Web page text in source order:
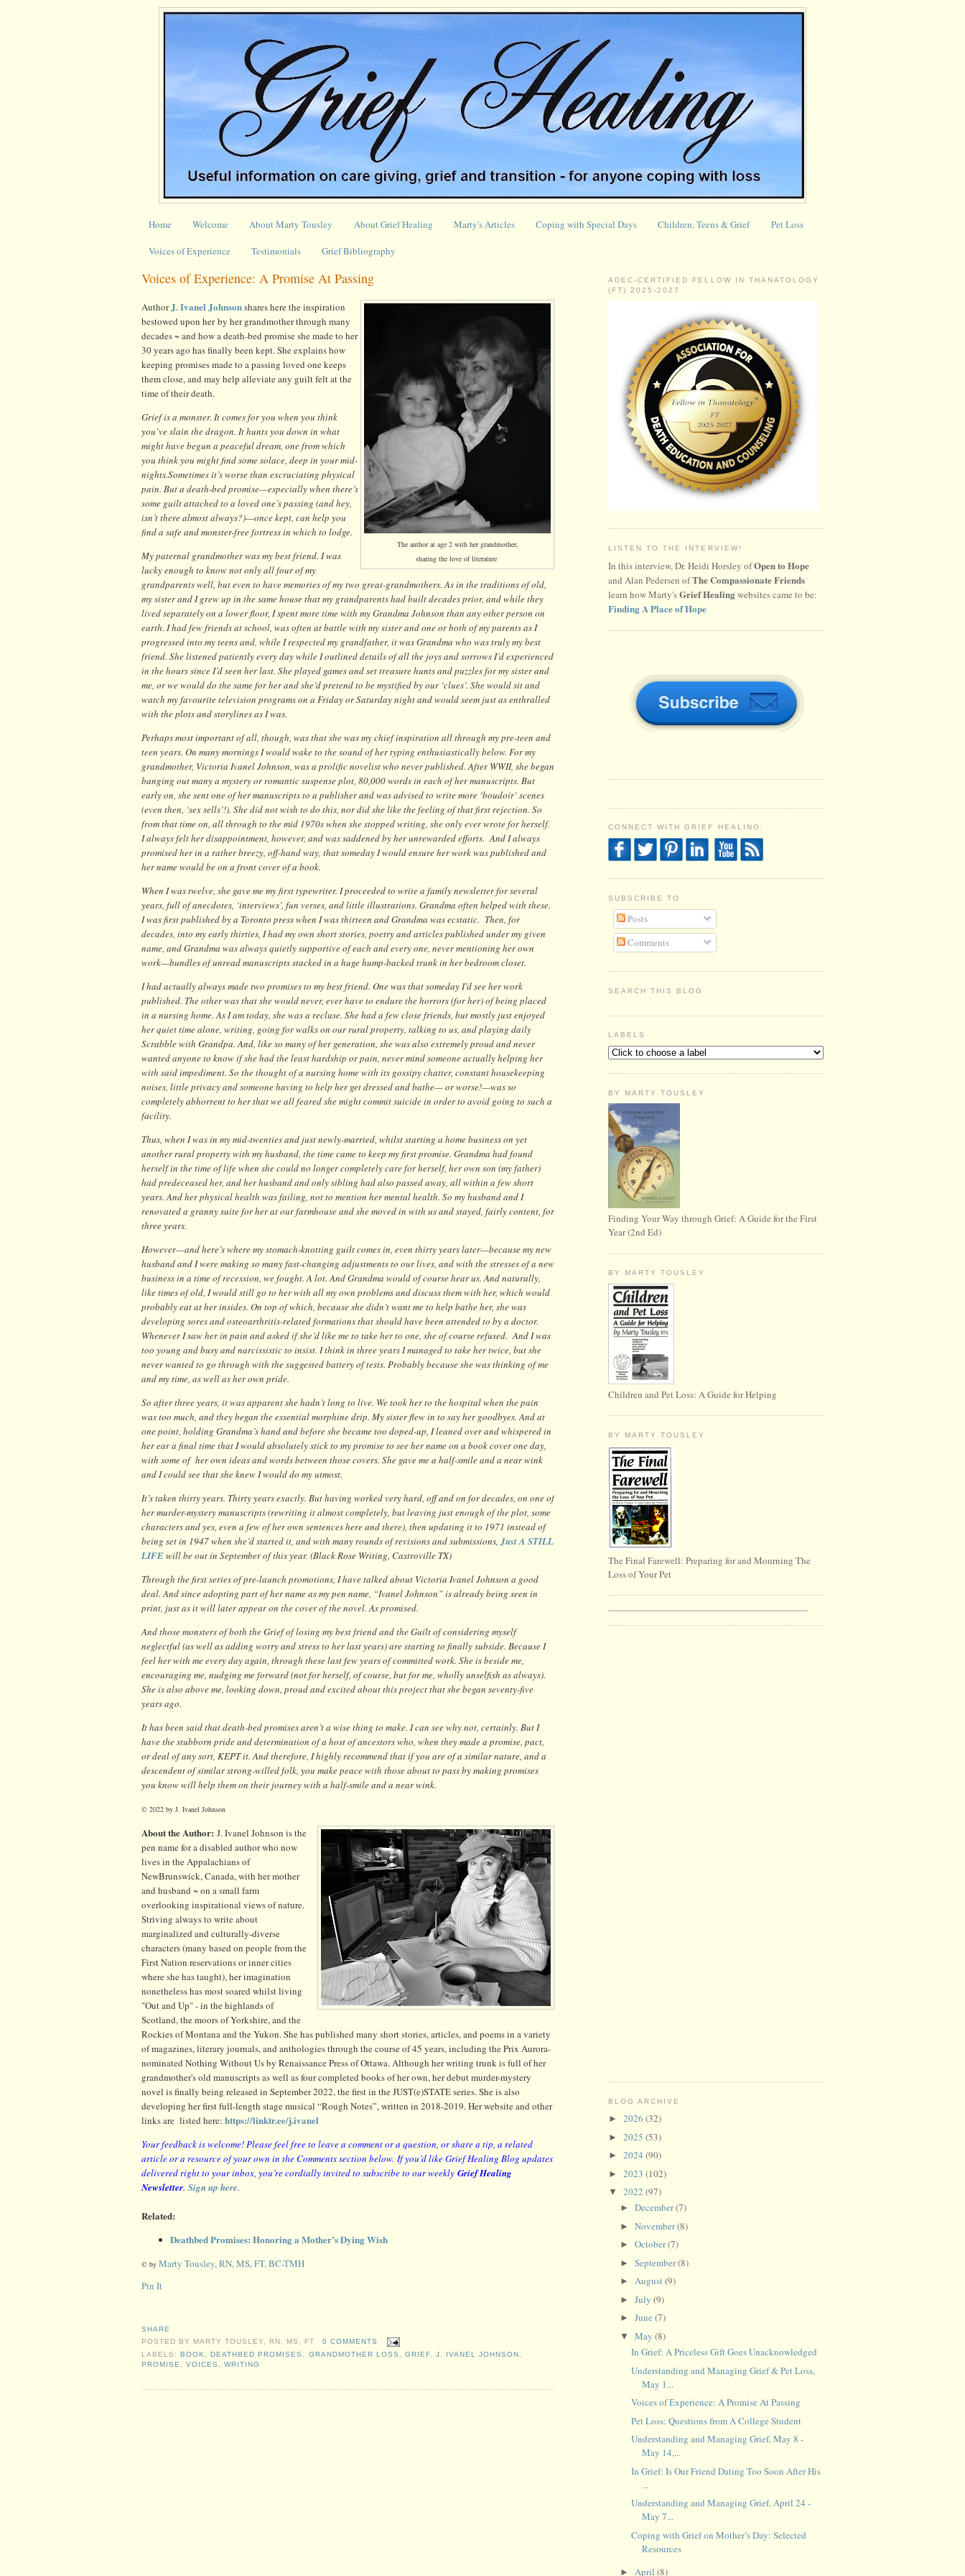
Home Welcome About Marty Tousley About Grief Healing Marty's Articles Coping with Special Days Children, Teens & Grief Pet Loss
Voices of Experience Testimonials Grief Bibliography
Voices of Experience: A Promise At Passing
The author at age 2 with her grandmother,
sharing the love of literature
Author J. Ivanel Johnsonshares here the inspiration
bestowed upon her by her grandmother through many
decades ~ and how a death-bed promise she made to her
30 years ago has finally been kept. She explains how
keeping promises made to a passing loved one keeps
them close, and may help alleviate any guilt felt at the
time of their death.
Grief is a monster. It comes for you when you think
you’ve slain the dragon. It hunts you down in what
might have begun a peaceful dream, one from which
you think you might find some solace, deep in your mid-
nights.Sometimes it’s worse than excruciating physical
pain. But a death-bed promise—especially when there’s
some guilt attached to a loved one’s passing (and hey,
isn’t there almost always?)—once kept, can help you
find a safe and monster-free fortress in which to lodge.
My paternal grandmother was my best friend. I was
lucky enough to know not only all four of my
grandparents well, but even to have memories of my two great-grandmothers. As in the traditions of old,
my sister and I grew up in the same house that my grandparents had built decades prior, and while they
lived separately on a lower floor, I spent more time with my Grandma Johnson than any other person on
earth. I had few friends at school, was often at battle with my sister and one or both of my parents as I
progressed into my teens and, while I respected my grandfather, it was Grandma who was truly my best
friend. She listened patiently every day while I outlined details of all the joys and sorrows I’d experienced
in the hours since I’d seen her last. She played games and set treasure hunts and puzzles for my sister and
me, or we would do the same for her and she’d pretend to be mystified by our ‘clues’. She would sit and
watch my favourite television programs on a Friday or Saturday night and would seem just as enthralled
with the plots and storylines as I was.
Perhaps most important of all, though, was that she was my chief inspiration all through my pre-teen and
teen years. On many mornings I would wake to the sound of her typing enthusiastically below. For my
grandmother, Victoria Ivanel Johnson, was a prolific novelist who never published. After WWII, she began
banging out many a mystery or romantic suspense plot, 80,000 words in each of her manuscripts. But
early on, she sent one of her manuscripts to a publisher and was advised to write more ‘boudoir’ scenes
(even then, ‘sex sells’!). She did not wish to do this, nor did she like the feeling of that first rejection. So
from that time on, all through to the mid 1970s when she stopped writing, she only ever wrote for herself.
I always felt her disappointment, however, and was saddened by her unrewarded efforts. And I always
promised her in a rather breezy, off-hand way, that someday I would ensure her work was published and
her name would be on a front cover of a book.
When I was twelve, she gave me my first typewriter. I proceeded to write a family newsletter for several
years, full of anecdotes, ‘interviews’, fun verses, and little illustrations. Grandma often helped with these.
I was first published by a Toronto press when I was thirteen and Grandma was ecstatic. Then, for
decades, into my early thirties, I had my own short stories, poetry and articles published under my given
name, and Grandma was always quietly supportive of each and every one, never mentioning her own
work—bundles of unread manuscripts stacked in a huge hump-backed trunk in her bedroom closet.
I had actually always made two promises to my best friend. One was that someday I’d see her work
published. The other was that she would never, ever have to endure the horrors (for her) of being placed
in a nursing home. As I am today, she was a recluse. She had a few close friends, but mostly just enjoyed
her quiet time alone, writing, going for walks on our rural property, talking to us, and playing daily
Scrabble with Grandpa. And, like so many of her generation, she was also extremely proud and never
wanted anyone to know if she had the least hardship or pain, never mind someone actually helping her
with said impediment. So the thought of a nursing home with its gossipy chatter, constant housekeeping
noises, little privacy and someone having to help her get dressed and bathe— or worse!—was so
completely abhorrent to her that we all feared she might commit suicide in order to avoid going to such a
facility.
Thus, when I was in my mid-twenties and just newly-married, whilst starting a home business on yet
another rural property with my husband, the time came to keep my first promise. Grandma had found
herself in the time of life when she could no longer completely care for herself, her own son (my father)
had predeceased her, and her husband and only sibling had also passed away, all within a few short
years. And her physical health was failing, not to mention her mental health. So my husband and I
renovated a granny suite for her at our farmhouse and she moved in with us and stayed, fairly content, for
three years.
However—and here’s where my stomach-knotting guilt comes in, even thirty years later—because my new
husband and I were making so many fast-changing adjustments to our lives, and with the stresses of a new
business in a time of recession, we fought. A lot. And Grandma would of course hear us. And naturally,
like times of old, I would still go to her with all my own problems and discuss them with her, which would
probably eat at her insides. On top of which, because she didn’t want me to help bathe her, she was
developing sores and osteoarthritis-related formations that should have been attended to by a doctor.
Whenever I saw her in pain and asked if she’d like me to take her to one, she of course refused. And I was
too young and busy and narcissistic to insist. I think in three years I managed to take her twice, but she
never wanted to go through with the suggested battery of tests. Probably because she was thinking of me
and my time, as well as her own pride.
So after three years, it was apparent she hadn’t long to live. We took her to the hospital when the pain
was too much, and they began the essential morphine drip. My sister flew in to say her goodbyes. And at
one point, holding Grandma’s hand and before she became too doped-up, I leaned over and whispered in
her ear a final time that I would absolutely stick to my promise to see her name on a book cover one day,
with some of her own ideas and words between those covers. She gave me a half-smile and a near wink
and I could see that she knew I would do my utmost.
It’s taken thirty years. Thirty years exactly. But having worked very hard, off and on for decades, on one of
her murder-mystery manuscripts (rewriting it almost completely, but leaving just enough of the plot, some
characters and yes, even a few of her own sentences here and there), then updating it to 1971 instead of
being set in 1947 when she’d started it, and with many rounds of revisions and submissions, Just A STILL
LIFEwill be out in September of this year. (Black Rose Writing, Castroville TX)
Through the first series of pre-launch promotions, I have talked about Victoria Ivanel Johnson a good
deal. And since adopting part of her name as my pen name, “Ivanel Johnson” is already being seen in
print, just as it will later appear on the cover of the novel. As promised.
And those monsters of both the Grief of losing my best friend and the Guilt of considering myself
neglectful (as well as adding worry and stress to her last years) are starting to finally subside. Because I
feel her with me every day again, through these last few years of committed work. She is beside me,
encouraging me, nudging me forward (not for herself, of course, but for me, wholly unselfish as always).
She is also above me, looking down, proud and excited about this project that she began seventy-five
years ago.
It has been said that death-bed promises aren’t a wise thing to make. I can see why not, certainly. But I
have the stubborn pride and determination of a host of ancestors who, when they made a promise, pact,
or deal of any sort, KEPT it. And therefore, I highly recommend that if you are of a similar nature, and a
descendent of similar strong-willed folk, you make peace with those about to pass by making promises
you know will help them on their journey with a half-smile and a near wink.
© 2022 by J. Ivanel Johnson
About the Author: J. Ivanel Johnson is the
pen name for a disabled author who now
lives in the Appalachians of
NewBrunswick, Canada, with her mother
and husband ~ on a small farm
overlooking inspirational views of nature.
Striving always to write about
marginalized and culturally-diverse
characters (many based on people from the
First Nation reservations or inner cities
where she has taught), her imagination
nonetheless has most soared whilst living
"Out and Up" - in the highlands of
Scotland, the moors of Yorkshire, and the
Rockies of Montana and the Yukon. She has published many short stories, articles, and poems in a variety
of magazines, literary journals, and anthologies through the course of 45 years, including the Prix Aurora-
nominated Nothing Without Us by Renaissance Press of Ottawa. Although her writing trunk is full of her
grandmother's old manuscripts as well as four completed books of her own, her debut murder-mystery
novel is finally being released in September 2022, the first in the JUST(e)STATE series. She is also
developing her first full-length stage musical “Rough Notes”, written in 2018-2019. Her website and other
links are listed here: https://linktr.ee/j.ivanel
Your feedback is welcome! Please feel free to leave a comment or a question, or share a tip, a related
article or a resource of your own in the Comments section below. If you’d like Grief Healing Blog updates
delivered right to your inbox, you’re cordially invited to subscribe to our weekly Grief Healing
Newsletter. Sign up here.
Related:
Deathbed Promises: Honoring a Mother’s Dying Wish
© by Marty Tousley, RN, MS, FT, BC-TMH
Pin It
SHARE
POSTED BY MARTY TOUSLEY, RN, MS, FT
0 COMMENTS
LABELS:BOOK,DEATHBED PROMISES , GRANDMOTHER LOSS , GRIEF, J. IVANEL JOHNSON,
PROMISE,VOICES ,WRITING
ADEC-CERTIFIED FELLOW IN THANATOLOGY
(FT) 2025-2027
LISTEN TO THE INTERVIEW!
In this interview, Dr. Heidi Horsley ofOpen to Hope
and Alan Pedersen ofThe Compassionate Friends
learn how Marty'sGrief Healingwebsites came to be:
Finding A Place of Hope
CONNECT WITH GRIEF HEALING:
SUBSCRIBE TO
Posts
Comments
SEARCH THIS BLOG
LABELS
BY MARTY TOUSLEY
Finding Your Way through Grief: A Guide for the First
Year (2nd Ed)
BY MARTY TOUSLEY
Children and Pet Loss: A Guide for Helping
BY MARTY TOUSLEY
The Final Farewell: Preparing for and Mourning The
Loss of Your Pet
BLOG ARCHIVE
► 2026 (32)
► 2025 (53)
► 2024 (90)
► 2023 (102)
▼ 2022 (97)
► December(7)
► November(8)
► October(7)
► September(8)
► August(9)
► July (9)
► June (7)
▼ May (8)
In Grief: A Priceless Gift Goes Unacknowledged
Understanding and Managing Grief & Pet Loss,
May 1...
Voices of Experience: A Promise At Passing
Pet Loss: Questions from A College Student
Understanding and Managing Grief, May 8 -
May 14,...
In Grief: Is Our Friend Dating Too Soon After His
...
Understanding and Managing Grief, April 24 -
May 7...
Coping with Grief on Mother’s Day: Selected
Resources
► April (8)